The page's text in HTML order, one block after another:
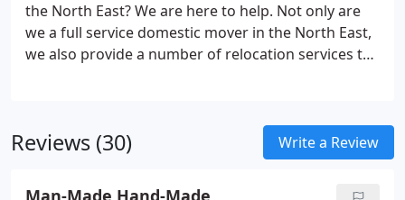
the North East? We are here to help. Not only are
we a full service domestic mover in the North East,
we also provide a number of relocation services to
Reviews (30) Write a Review
Man-Made Hand-Made